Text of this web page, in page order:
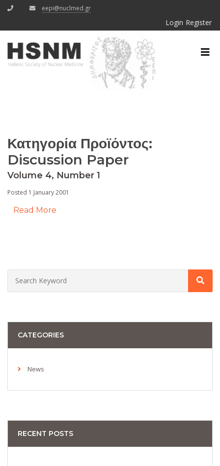
eepi@nuclmed.gr
Login Register
Κατηγορία Προϊόντος:
Discussion Paper
Volume 4, Number 1
Posted 1 January 2001
Read More
CATEGORIES
News
RECENT POSTS